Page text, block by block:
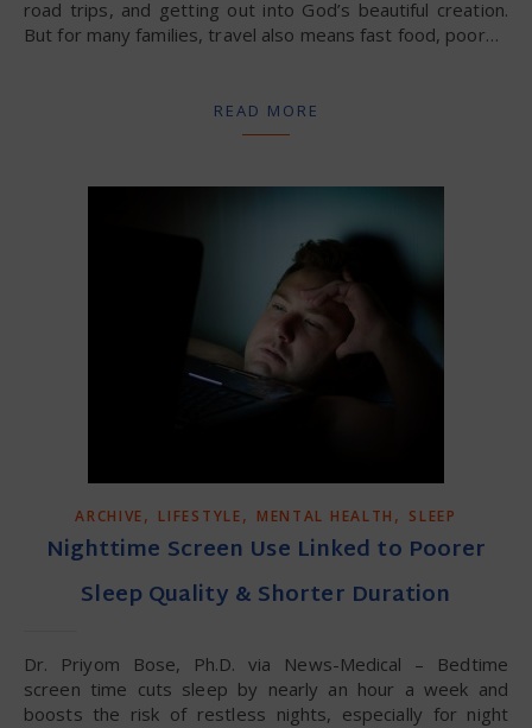
road trips, and getting out into God’s beautiful creation.
But for many families, travel also means fast food, poor…
READ MORE
ARCHIVE, LIFESTYLE, MENTAL HEALTH , SLEEP
Nighttime Screen Use Linked to Poorer
Sleep Quality & Shorter Duration
Dr. Priyom Bose, Ph.D. via News-Medical – Bedtime
screen time cuts sleep by nearly an hour a week and
boosts the risk of restless nights, especially for night